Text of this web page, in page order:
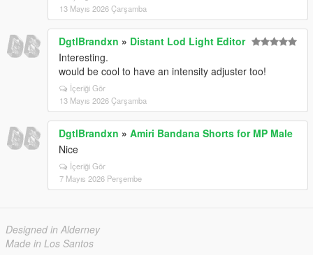
13 Mayıs 2026 Çarşamba
DgtlBrandxn » Distant Lod Light Editor
Interesting.
would be cool to have an intensity adjuster too!
İçeriği Gör
13 Mayıs 2026 Çarşamba
DgtlBrandxn » Amiri Bandana Shorts for MP Male
Nice
İçeriği Gör
7 Mayıs 2026 Perşembe
Designed in Alderney
Made in Los Santos